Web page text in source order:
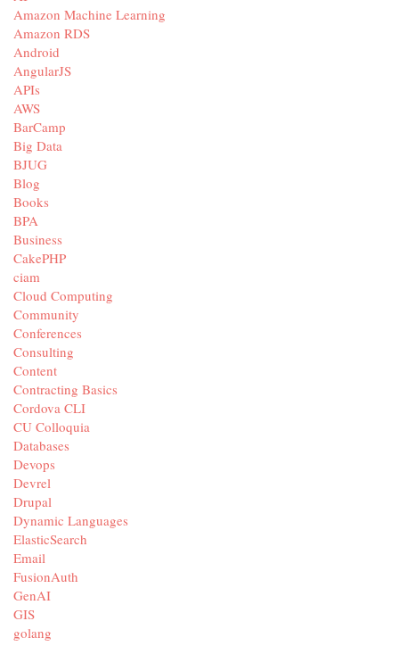
Amazon Machine Learning
Amazon RDS
Android
AngularJS
APIs
AWS
BarCamp
Big Data
BJUG
Blog
Books
BPA
Business
CakePHP
ciam
Cloud Computing
Community
Conferences
Consulting
Content
Contracting Basics
Cordova CLI
CU Colloquia
Databases
Devops
Devrel
Drupal
Dynamic Languages
ElasticSearch
Email
FusionAuth
GenAI
GIS
golang